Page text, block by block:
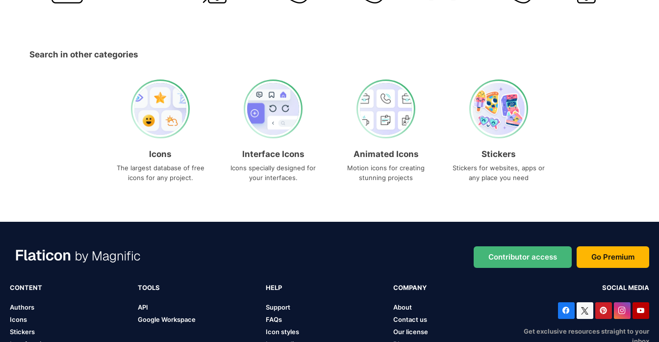
Search in other categories
Icons
The largest database of free
icons for any project.
Interface Icons
Icons specially designed for
your interfaces.
Animated Icons
Motion icons for creating
stunning projects
Stickers
Stickers for websites, apps or
any place you need
Contributor access Go Premium
CONTENT
Authors
Icons
Stickers
TOOLS
API
Google Workspace
HELP
Support
FAQs
Icon styles
COMPANY
About
Contact us
Our license
SOCIAL MEDIA
Get exclusive resources straight to your